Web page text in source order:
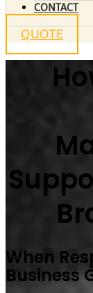
CONTACT
QUOTE
When
Business